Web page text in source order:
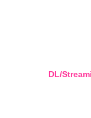
DL/